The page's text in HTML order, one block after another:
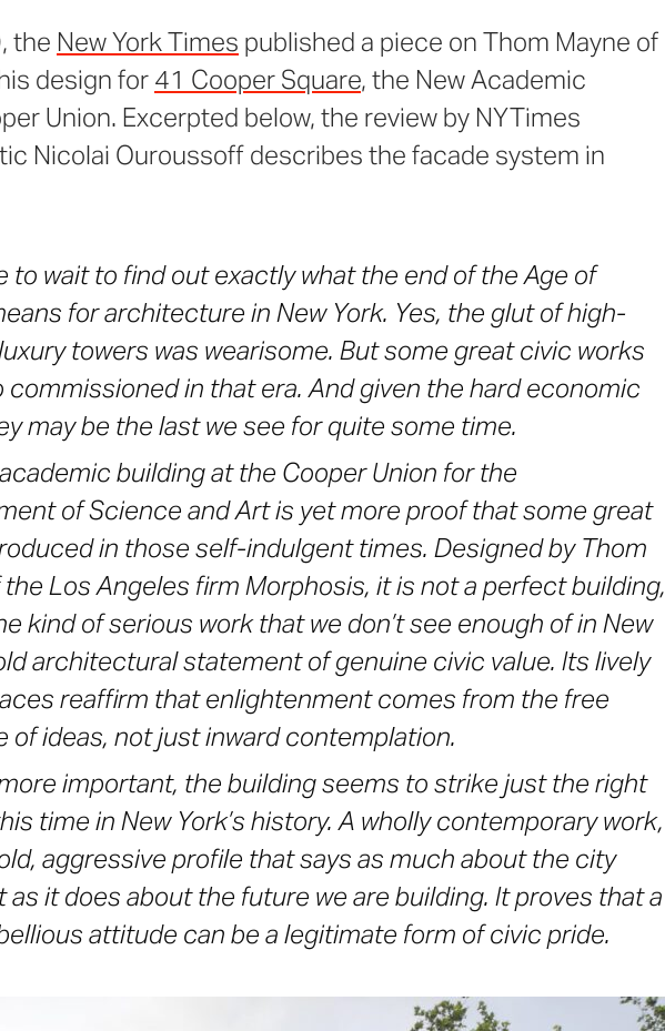
the New York Times published a piece on Thom Mayne of
design for 41 Cooper Square, the New Academic
Union. Excerpted below, the review by NYTimes
Nicolai Ouroussoff describes the facade system in
to wait to find out exactly what the end of the Age of
for architecture in New York. Yes, the glut of high-
towers was wearisome. But some great civic works
commissioned in that era. And given the hard economic
may be the last we see for quite some time.
building at the Cooper Union for the
of Science and Art is yet more proof that some great
in those self-indulgent times. Designed by Thom
the Los Angeles firm Morphosis, it is not a perfect building,
kind of serious work that we don’t see enough of in New
architectural statement of genuine civic value. Its lively
reaffirm that enlightenment comes from the free
of ideas, not just inward contemplation.
important, the building seems to strike just the right
time in New York’s history. A wholly contemporary work,
aggressive profile that says as much about the city
as it does about the future we are building. It proves that a
attitude can be a legitimate form of civic pride.